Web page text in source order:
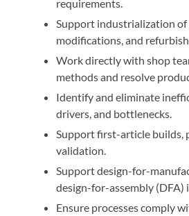
requirements.
Support industrialization of
modifications, and
Work directly with shop
methods and resolve
Identify and eliminate
drivers, and bottlenecks.
Support first-article builds,
validation.
Support design-for-
design-for-assembly (DFA)
Ensure processes comply